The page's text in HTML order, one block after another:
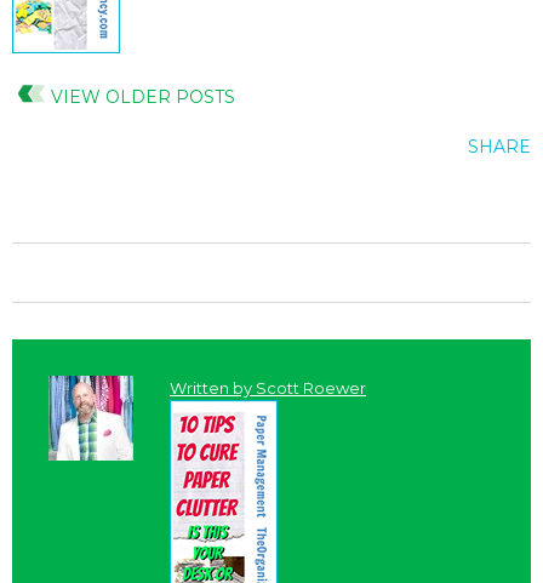
VIEW OLDER POSTS
SHARE
Written by Scott Roewer